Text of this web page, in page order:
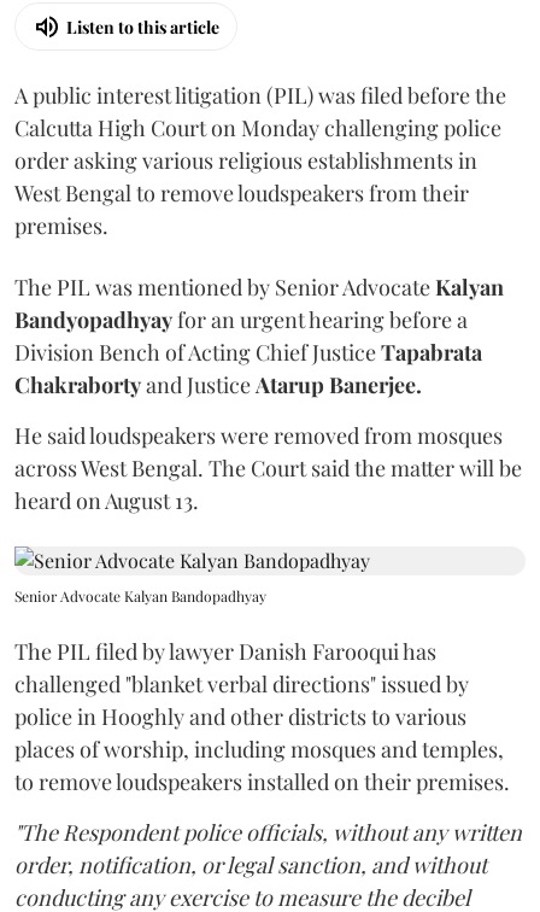
Listen to this article
A public interest litigation (PIL) was filed before the
Calcutta High Court on Monday challenging police
order asking various religious establishments in
West Bengal to remove loudspeakers from their
premises.
The PIL was mentioned by Senior AdvocateKalyan
Bandyopadhyayfor an urgent hearing before a
Division Bench of Acting Chief JusticeTapabrata
Chakrabortyand JusticeAtarup Banerjee.
He said loudspeakers were removed from mosques
across West Bengal. The Court said the matter will be
heard on August 13.
Senior Advocate Kalyan Bandopadhyay
The PIL filed by lawyer Danish Farooqui has
challenged "blanket verbal directions" issued by
police in Hooghly and other districts to various
places of worship, including mosques and temples,
to remove loudspeakers installed on their premises.
"The Respondent police officials, without any written
order, notification, or legal sanction, and without
conducting any exercise to measure the decibel